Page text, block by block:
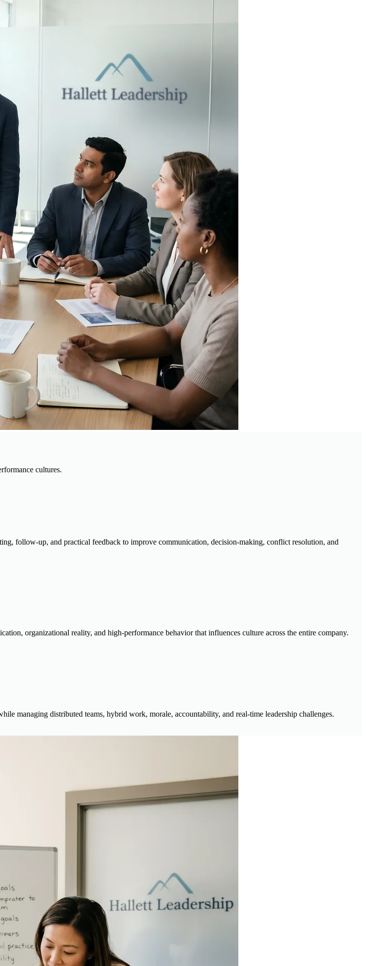
cultures.
follow-up, and practical feedback to improve communication, decision-making, conflict resolution, and
organizational reality, and high-performance behavior that influences culture across the entire company.
managing distributed teams, hybrid work, morale, accountability, and real-time leadership challenges.